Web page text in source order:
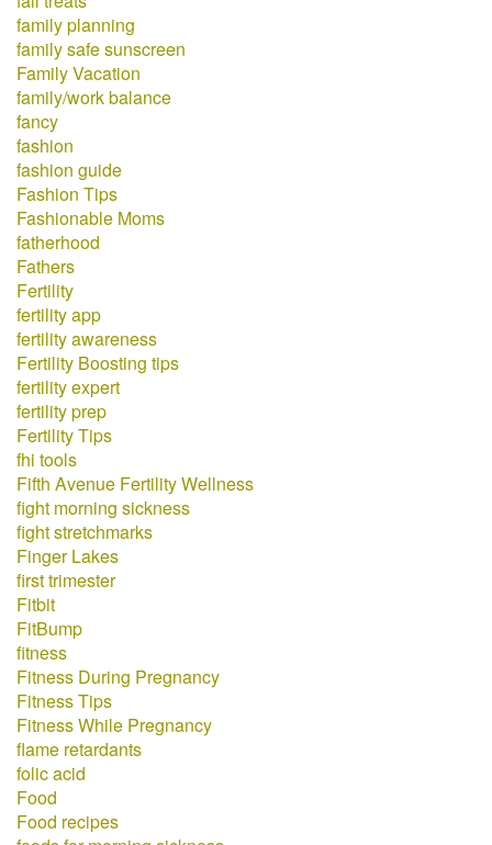
family planning
family safe sunscreen
Family Vacation
family/work balance
fancy
fashion
fashion guide
Fashion Tips
Fashionable Moms
fatherhood
Fathers
Fertility
fertility app
fertility awareness
Fertility Boosting tips
fertility expert
fertility prep
Fertility Tips
fhi tools
Fifth Avenue Fertility Wellness
fight morning sickness
fight stretchmarks
Finger Lakes
first trimester
Fitbit
FitBump
fitness
Fitness During Pregnancy
Fitness Tips
Fitness While Pregnancy
flame retardants
folic acid
Food
Food recipes